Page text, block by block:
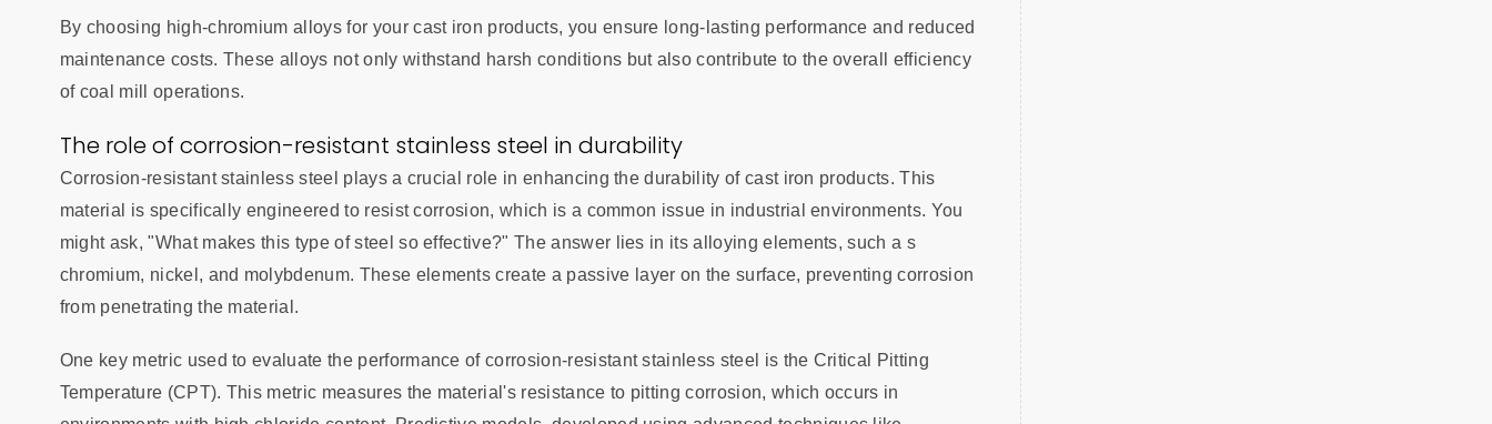
By choosing high-chromium alloys for your cast iron products, you ensure long-lasting performance and reduced
maintenance costs. These alloys not only withstand harsh conditions but also contribute to the overall efficiency
of coal mill operations.
The role of corrosion-resistant stainless steel in durability
Corrosion-resistant stainless steel plays a crucial role in enhancing the durability of cast iron products. This
material is specifically engineered to resist corrosion, which is a common issue in industrial environments. You
might ask, "What makes this type of steel so effective?" The answer lies in its alloying elements, such a s
chromium, nickel, and molybdenum. These elements create a passive layer on the surface, preventing corrosion
from penetrating the material.
One key metric used to evaluate the performance of corrosion-resistant stainless steel is the Critical Pitting
Temperature (CPT). This metric measures the material's resistance to pitting corrosion, which occurs in